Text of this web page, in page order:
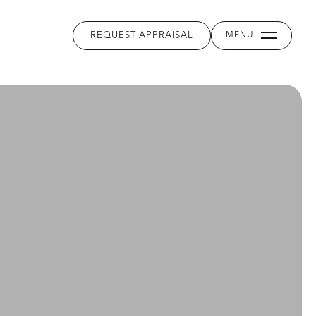
REQUEST APPRAISAL MENU